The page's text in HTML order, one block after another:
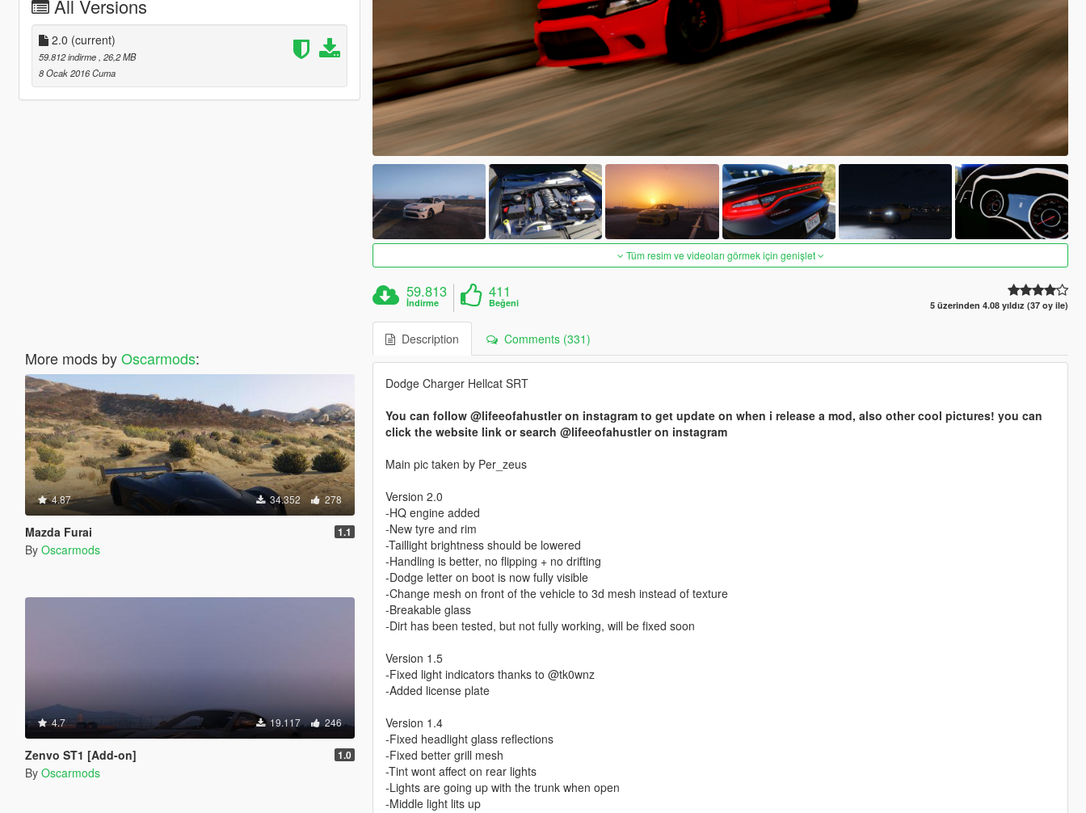
All Versions
2.0 (current)
59.812 indirme , 26,2 MB
8 Ocak 2016 Cuma
More mods byOscarmods:
4.87 34.352 278
Mazda Furai 1.1
By Oscarmods
4.7 19.117 246
Zenvo ST1 [Add-on] 1.0
By Oscarmods
Tüm resim ve videoları görmek için genişlet
59.813
İndirme
411
Beğeni 5 üzerinden 4.08 yıldız (37 oy ile)
Description Comments (331)
Dodge Charger Hellcat SRT
You can follow @lifeeofahustler on instagram to get update on when i release a mod, also other cool pictures! you can
click the website link or search @lifeeofahustler on instagram
Main pic taken by Per_zeus
Version 2.0
-HQ engine added
-New tyre and rim
-Taillight brightness should be lowered
-Handling is better, no flipping + no drifting
-Dodge letter on boot is now fully visible
-Change mesh on front of the vehicle to 3d mesh instead of texture
-Breakable glass
-Dirt has been tested, but not fully working, will be fixed soon
Version 1.5
-Fixed light indicators thanks to @tk0wnz
-Added license plate
Version 1.4
-Fixed headlight glass reflections
-Fixed better grill mesh
-Tint wont affect on rear lights
-Lights are going up with the trunk when open
-Middle light lits up